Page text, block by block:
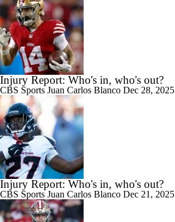
Injury Report: Who's in, who's out?
CBS Sports Juan Carlos Blanco Dec 28, 2025
Injury Report: Who's in, who's out?
CBS Sports Juan Carlos Blanco Dec 21, 2025